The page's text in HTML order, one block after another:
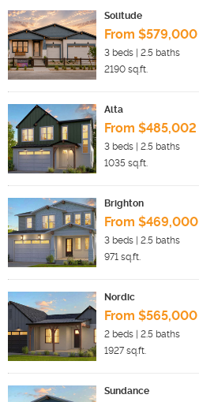
Solitude
From $579,000
3 beds | 2.5 baths
2190 sq.ft.
Alta
From $485,002
3 beds | 2.5 baths
1035 sq.ft.
Brighton
From $469,000
3 beds | 2.5 baths
971 sq.ft.
Nordic
From $565,000
2 beds | 2.5 baths
1927 sq.ft.
Sundance